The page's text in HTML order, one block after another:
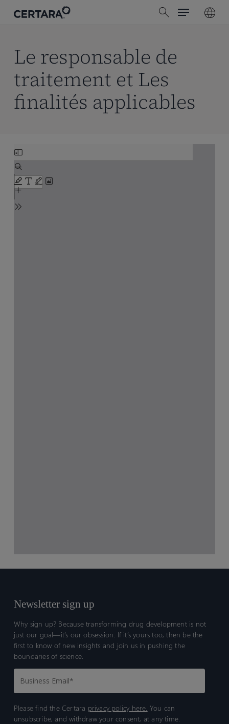
search
Menu
Le responsable de
traitement et Les
finalités applicables
Skip
to
PDF
content
Newsletter sign up
Why sign up? Because transforming drug development is not
just our goal—it’s our obsession. If it’s yours too, then be the
first to know of new insights and join us in pushing the
boundaries of science.
Please find the Certara privacy policy here. You can
unsubscribe, and withdraw your consent, at any time.